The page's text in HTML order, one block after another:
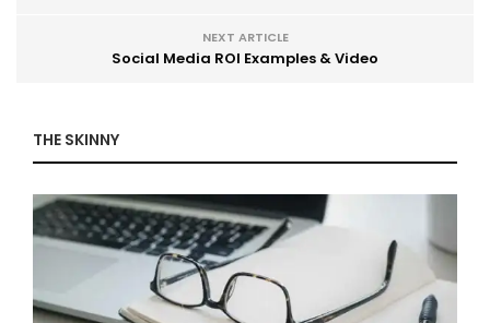
NEXT ARTICLE
Social Media ROI Examples & Video
THE SKINNY